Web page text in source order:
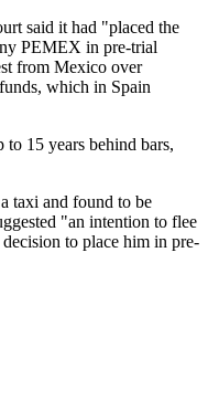
said it had "placed the
PEMEX in pre-trial
from Mexico over
which in Spain
15 years behind bars,
taxi and found to be
"an intention to flee
to place him in pre-